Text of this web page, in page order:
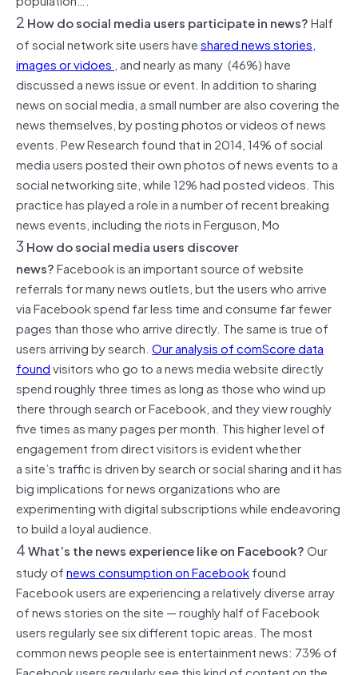
2 How do social media users participate in news?Half
of social network site users haveshared news stories,
images or vidoes , and nearly as many (46%) have
discussed a news issue or event. In addition to sharing
news on social media, a small number are also covering the
news themselves, by posting photos or videos of news
events. Pew Research found that in 2014, 14% of social
media users posted their own photos of news events to a
social networking site, while 12% had posted videos. This
practice has played a role in a number of recent breaking
news events, including the riots in Ferguson, Mo
3 How do social media users discover
news?Facebook is an important source of website
referrals for many news outlets, but the users who arrive
via Facebook spend far less time and consume far fewer
pages than those who arrive directly. The same is true of
users arriving by search. Our analysis of comScore data
foundvisitors who go to a news media website directly
spend roughly three times as long as those who wind up
there through search or Facebook, and they view roughly
five times as many pages per month. This higher level of
engagement from direct visitors is evident whether
a site’s traffic is driven by search or social sharing and it has
big implications for news organizations who are
experimenting with digital subscriptions while endeavoring
to build a loyal audience.
4What’s the news experience like on Facebook?Our
study ofnews consumption on Facebookfound
Facebook users are experiencing a relatively diverse array
of news stories on the site — roughly half of Facebook
users regularly see six different topic areas. The most
common news people see is entertainment news: 73% of